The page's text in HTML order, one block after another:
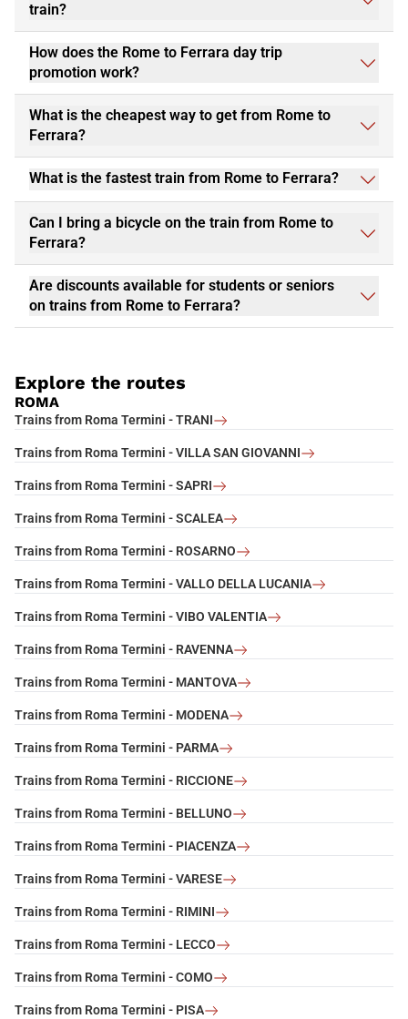
train?
How does the Rome to Ferrara day trip
promotion work?
What is the cheapest way to get from Rome to
Ferrara?
What is the fastest train from Rome to Ferrara?
Can I bring a bicycle on the train from Rome to
Ferrara?
Are discounts available for students or seniors
on trains from Rome to Ferrara?
Explore the routes
ROMA
Trains from Roma Termini - TRANI
Trains from Roma Termini - VILLA SAN GIOVANNI
Trains from Roma Termini - SAPRI
Trains from Roma Termini - SCALEA
Trains from Roma Termini - ROSARNO
Trains from Roma Termini - VALLO DELLA LUCANIA
Trains from Roma Termini - VIBO VALENTIA
Trains from Roma Termini - RAVENNA
Trains from Roma Termini - MANTOVA
Trains from Roma Termini - MODENA
Trains from Roma Termini - PARMA
Trains from Roma Termini - RICCIONE
Trains from Roma Termini - BELLUNO
Trains from Roma Termini - PIACENZA
Trains from Roma Termini - VARESE
Trains from Roma Termini - RIMINI
Trains from Roma Termini - LECCO
Trains from Roma Termini - COMO
Trains from Roma Termini - PISA